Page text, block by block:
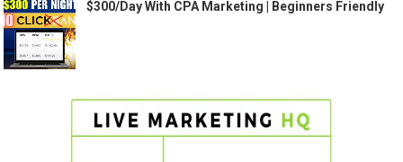
$300/Day With CPA Marketing | Beginners Friendly